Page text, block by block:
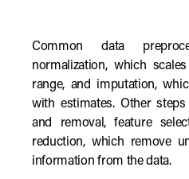
Common data
normalization, which
range, and imputation,
with estimates. Other
and removal, feature
reduction, which remove
information from the data.